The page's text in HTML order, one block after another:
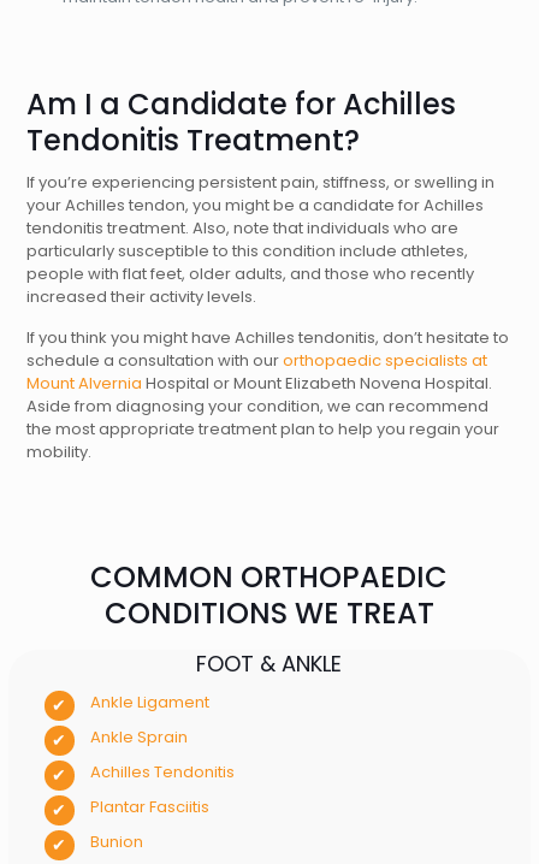
Am I a Candidate for Achilles
Tendonitis Treatment?
If you’re experiencing persistent pain, stiffness, or swelling in
your Achilles tendon, you might be a candidate for Achilles
tendonitis treatment. Also, note that individuals who are
particularly susceptible to this condition include athletes,
people with flat feet, older adults, and those who recently
increased their activity levels.
If you think you might have Achilles tendonitis, don’t hesitate to
schedule a consultation with ourorthopaedic specialists at
Mount Alvernia Hospital or Mount Elizabeth Novena Hospital.
Aside from diagnosing your condition, we can recommend
the most appropriate treatment plan to help you regain your
mobility.
COMMON ORTHOPAEDIC
CONDITIONS WE TREAT
FOOT & ANKLE
Ankle Ligament
Ankle Sprain
Achilles Tendonitis
Plantar Fasciitis
Bunion